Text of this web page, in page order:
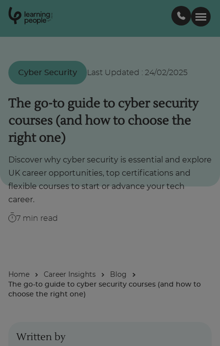
E st
2
0
0
Support
Student stories
Career Insights
Businesses
Enquire Now
Cyber Security Last Updated : 24/02/2025
The go-to guide to cyber security
courses (and how to choose the
right one)
Discover why cyber security is essential and explore
UK career opportunities, top certifications and
flexible courses to start or advance your tech
career.
7 min read
Home Career Insights
Blog
The go-to guide to cyber security courses (and how to
choose the right one)
Written by